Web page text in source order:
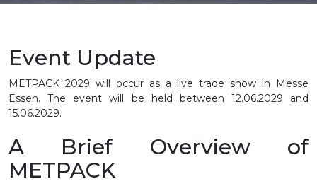
Event Update
METPACK 2029 will occur as a live trade show in Messe
Essen. The event will be held between 12.06.2029 and
15.06.2029.
A Brief Overview of
METPACK